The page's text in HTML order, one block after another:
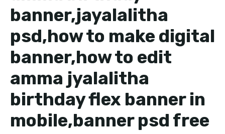
banner,jayalalitha
psd,how to make digital
banner,how to edit
amma jyalalitha
birthday flex banner in
mobile,banner psd free